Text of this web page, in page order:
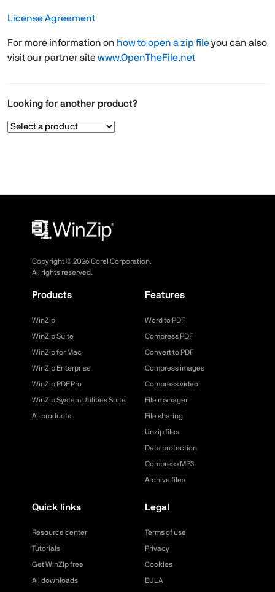
License Agreement
For more information on how to open a zip fileyou can also
visit our partner sitewww.OpenTheFile.net
Looking for another product?
Copyright © 2026Corel Corporation.
All rights reserved.
Products
WinZip
WinZip Suite
WinZip for Mac
WinZip Enterprise
WinZip PDF Pro
WinZip System Utilities Suite
All products
Features
Word to PDF
Compress PDF
Convert to PDF
Compress images
Compress video
File manager
File sharing
Unzip files
Data protection
Compress MP3
Archive files
Quick links
Resource center
Tutorials
Get WinZip free
All downloads
Legal
Terms of use
Privacy
Cookies
EULA